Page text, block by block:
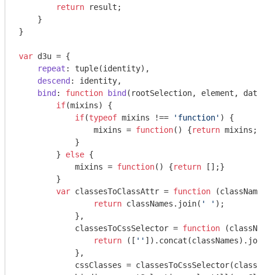
return result;
    }
}
var d3u = {
repeat : tuple(identity),
descend : identity,
bind : function bind ( rootSelection, element,
if(mixins) {
if(typeof mixins !== 'function' ) {
                mixins =
function( ) {return mixins;}
            }
        }
else {
            mixins =
function( ) {return [];}
        }
var classesToClassAttr = function (
return classNames.join( ' ' );
            },
            classesToCssSelector =
function (
return ([ ''
            },
cssClasses =